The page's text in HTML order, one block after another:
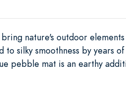
nature's outdoor
silky smoothness by years
pebble mat is an earthy